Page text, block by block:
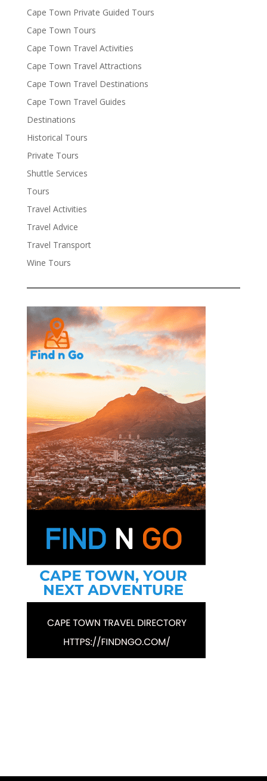
Cape Town Private Guided Tours
Cape Town Tours
Cape Town Travel Activities
Cape Town Travel Attractions
Cape Town Travel Destinations
Cape Town Travel Guides
Destinations
Historical Tours
Private Tours
Shuttle Services
Tours
Travel Activities
Travel Advice
Travel Transport
Wine Tours